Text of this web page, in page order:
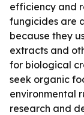
efficiency and
fungicides are
because they
extracts and
for biological
seek organic
environmental
research and